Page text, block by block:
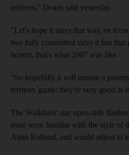
referees," Deans said yesterday.
"Let's hope it stays that way, or it
two fully committed sides it has that
honest, that's what 2007 was like.
"So hopefully it will remain a
territory game; they're very good at
The Wallabies' star open-side
team were familiar with the style of
Alain Rolland, and would adjust to